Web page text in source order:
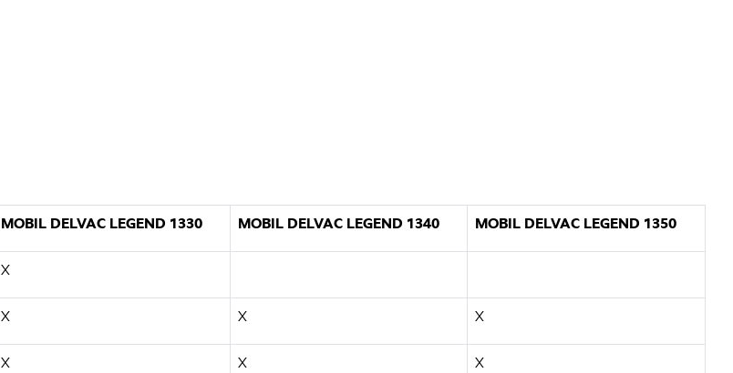
MOBIL DELVAC LEGEND 1330 MOBIL DELVAC LEGEND 1340 MOBIL DELVAC LEGEND 1350
X
X X X
X X X